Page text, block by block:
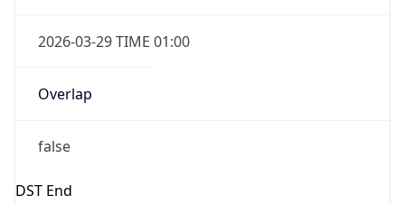
2026-03-29 TIME 01:00
Overlap
false
DST End